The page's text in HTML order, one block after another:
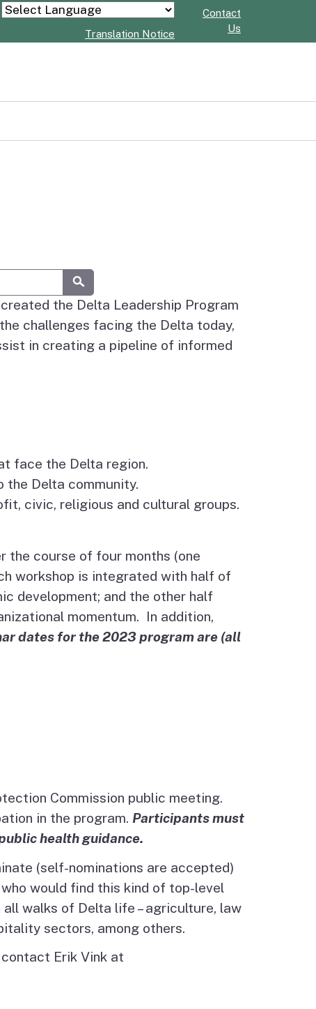
Powered by
Translation Notice
Contact
Us
Submit
the Delta Leadership Program
challenges facing the Delta today,
in creating a pipeline of informed
face the Delta region.
the Delta community.
civic, religious and cultural groups.
the course of four months (one
workshop is integrated with half of
development; and the other half
momentum. In addition,
dates for the 2023 program are (all
Commission public meeting.
in the program. Participants must
health guidance.
(self-nominations are accepted)
would find this kind of top-level
walks of Delta life – agriculture, law
sectors, among others.
Erik Vink at